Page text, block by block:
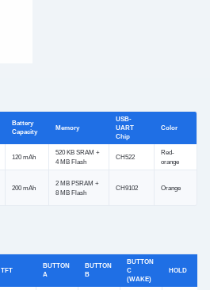
Battery
Capacity
Memory
USB-
UART
Chip
Color
120 mAh
520 KB SRAM +
4 MB Flash
CH522
Red-
orange
200 mAh
2 MB PSRAM +
8 MB Flash
CH9102 Orange
TFT
BUTTON
A
BUTTON
B
BUTTON
C
(WAKE)
HOLD